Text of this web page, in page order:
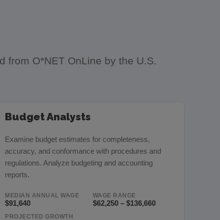
from O*NET OnLine by the U.S.
Budget Analysts
Examine budget estimates for completeness,
accuracy, and conformance with procedures and
regulations. Analyze budgeting and accounting
reports.
MEDIAN ANNUAL WAGE
$91,640
WAGE RANGE
$62,250 – $136,660
PROJECTED GROWTH